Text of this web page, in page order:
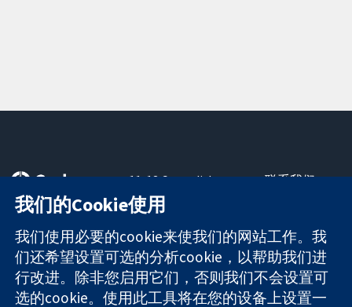
可信任的证据
知情决定
更完善的医疗健
康
11-13 Cavendish
Square
London
W1G 0AN
United Kingdom
联系我们
关于我们
工作机会
Cochrane
Library
我们的Cookie使用
我们使用必要的cookie来使我们的网站工作。我
们还希望设置可选的分析cookie，以帮助我们进
行改进。除非您启用它们，否则我们不会设置可
选的cookie。使用此工具将在您的设备上设置一